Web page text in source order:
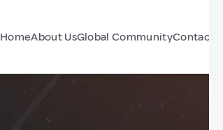
HomeAbout UsGlobal CommunityContact Us